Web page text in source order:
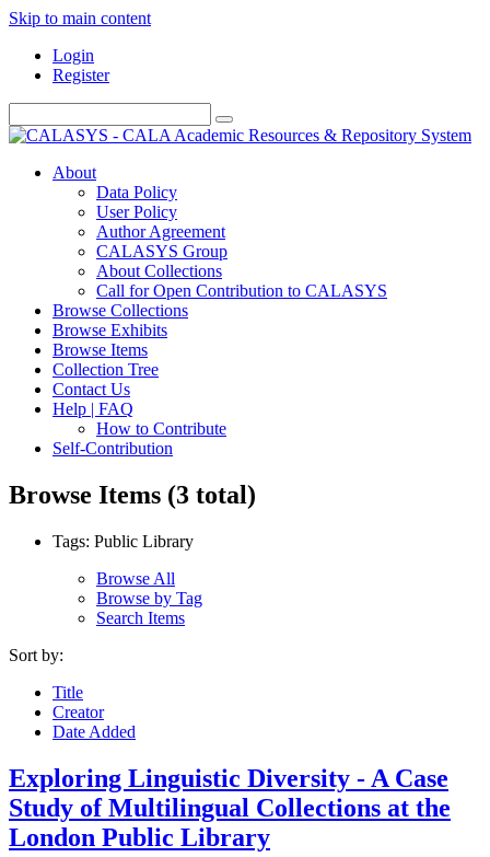
Skip to main content
Login
Register
About
Data Policy
User Policy
Author Agreement
CALASYS Group
About Collections
Call for Open Contribution to CALASYS
Browse Collections
Browse Exhibits
Browse Items
Collection Tree
Contact Us
Help | FAQ
How to Contribute
Self-Contribution
Browse Items (3 total)
Tags: Public Library
Browse All
Browse by Tag
Search Items
Sort by:
Title
Creator
Date Added
Exploring Linguistic Diversity - A Case
Study of Multilingual Collections at the
London Public Library